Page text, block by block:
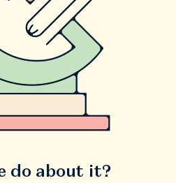
do about it?